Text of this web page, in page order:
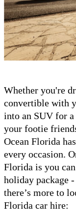
Whether you're
convertible with
into an SUV for
your footie
Ocean Florida
every occasion.
Florida is you
holiday package
there’s more to
Florida car hire: